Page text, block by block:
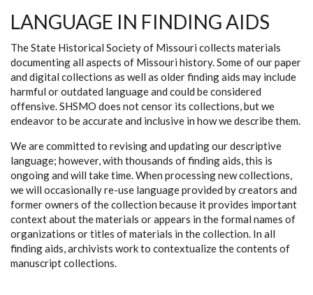
LANGUAGE IN FINDING AIDS
The State Historical Society of Missouri collects materials
documenting all aspects of Missouri history. Some of our paper
and digital collections as well as older finding aids may include
harmful or outdated language and could be considered
offensive. SHSMO does not censor its collections, but we
endeavor to be accurate and inclusive in how we describe them.
We are committed to revising and updating our descriptive
language; however, with thousands of finding aids, this is
ongoing and will take time. When processing new collections,
we will occasionally re-use language provided by creators and
former owners of the collection because it provides important
context about the materials or appears in the formal names of
organizations or titles of materials in the collection. In all
finding aids, archivists work to contextualize the contents of
manuscript collections.